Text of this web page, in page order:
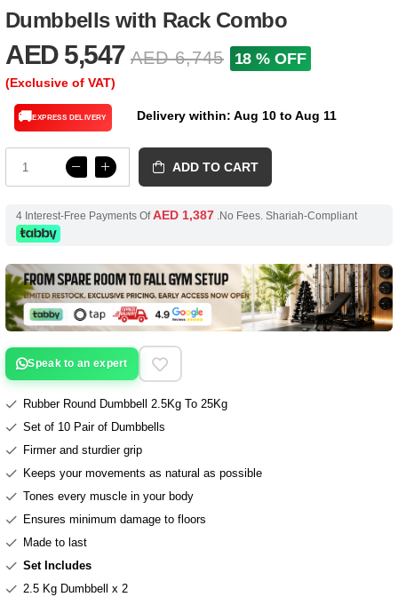
Dumbbells with Rack Combo
AED 5,547 AED 6,745 18 % OFF
(Exclusive of VAT)
🚚EXPRESS DELIVERY Delivery within: Aug 10 to Aug 11
ADD TO CART
4 Interest-Free Payments OfAED 1,387 .No Fees. Shariah-Compliant
Speak to an expert
Rubber Round Dumbbell 2.5Kg To 25Kg
Set of 10 Pair of Dumbbells
Firmer and sturdier grip
Keeps your movements as natural as possible
Tones every muscle in your body
Ensures minimum damage to floors
Made to last
Set Includes
2.5 Kg Dumbbell x 2